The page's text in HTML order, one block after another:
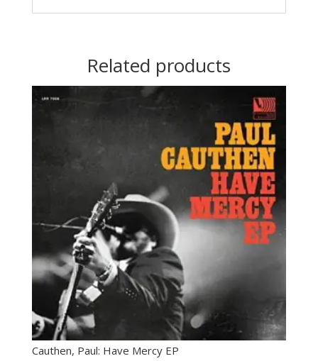
Related products
Cauthen, Paul: Have Mercy EP